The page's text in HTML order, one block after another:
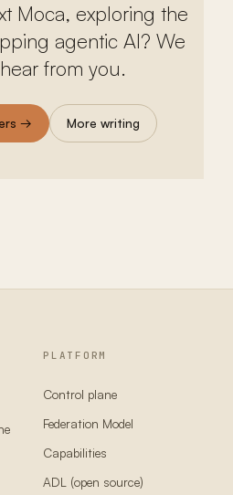
Moca, exploring the
agentic AI? We
from you.
→ More writing
PLATFORM
Control plane
Federation Model
Capabilities
ADL (open source)